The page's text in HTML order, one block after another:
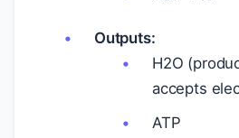
Outputs:
H2O
accepts
ATP